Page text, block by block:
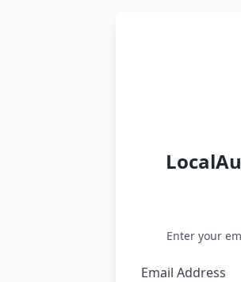
Enter your
Email Address